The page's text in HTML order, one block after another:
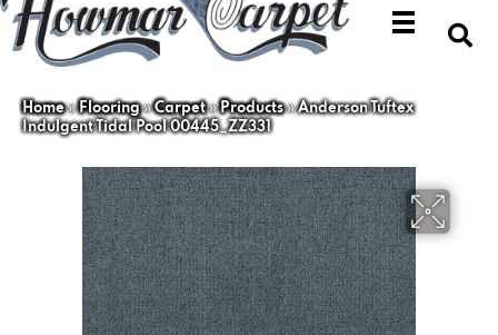
Home»Flooring»Carpet»Products»Anderson Tuftex
Indulgent Tidal Pool 00445_ZZ331